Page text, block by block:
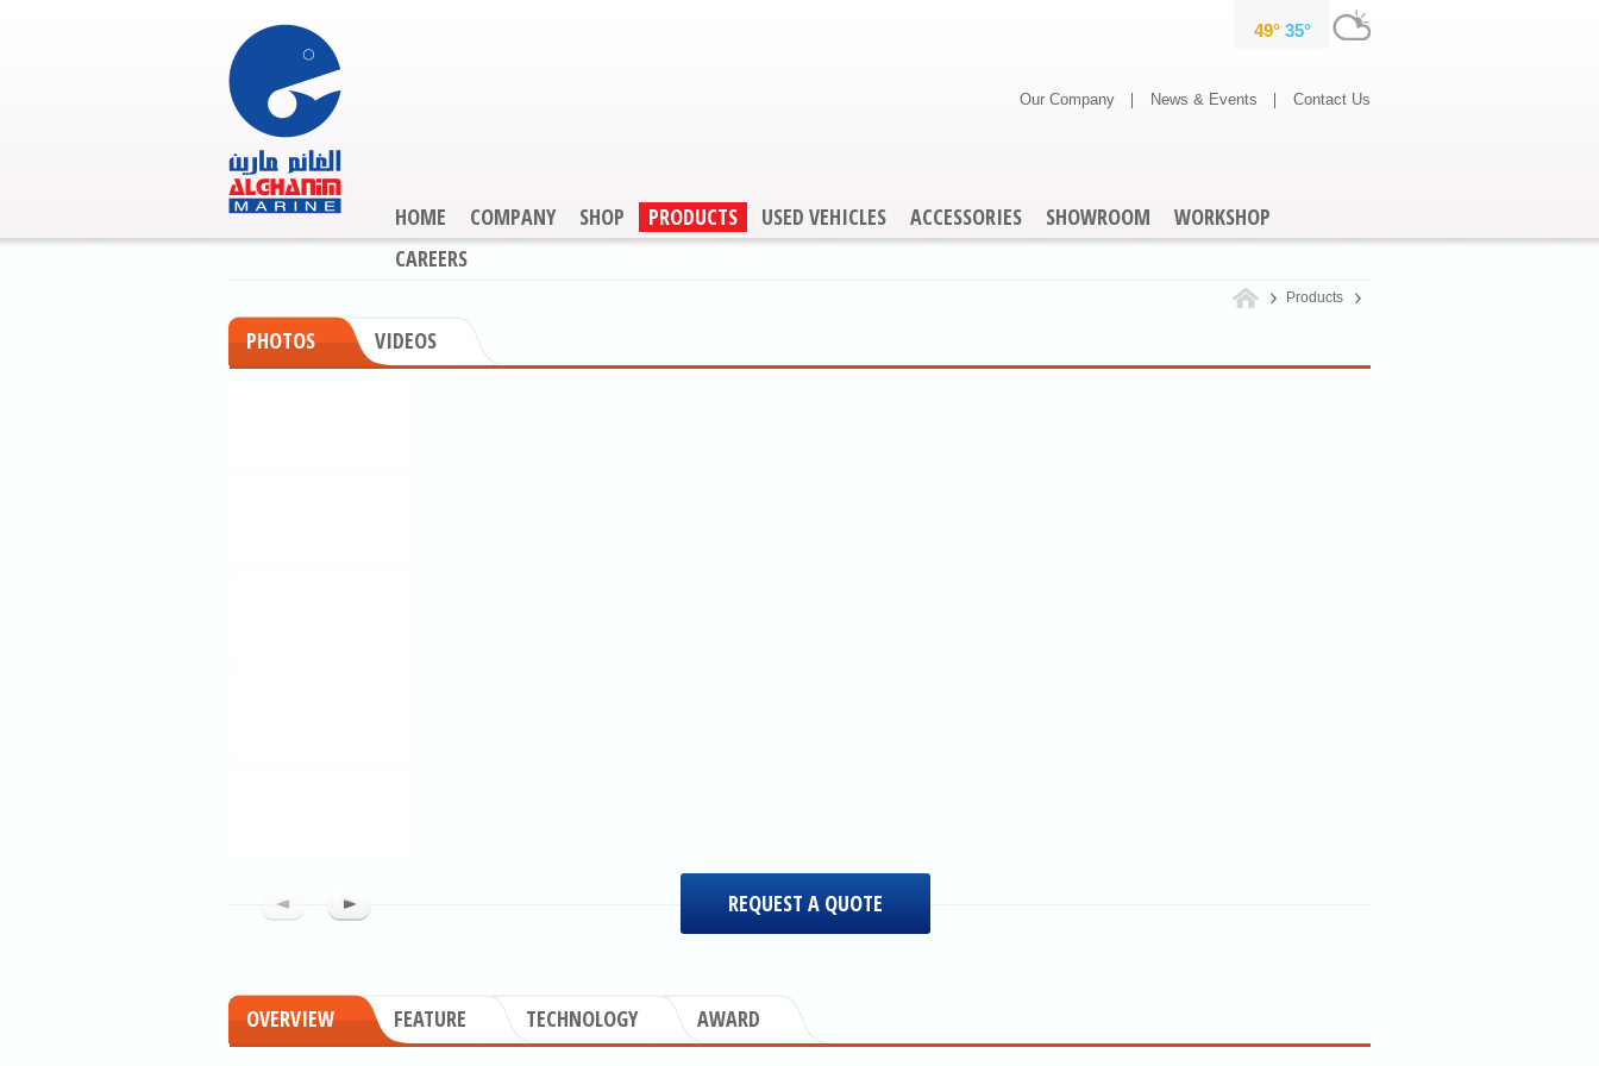
Our Company News & Events Contact Us
HOME COMPANY SHOP PRODUCTS USED VEHICLES ACCESSORIES SHOWROOM
WORKSHOP
CAREERS
Products
PHOTOS VIDEOS
REQUEST A QUOTE
OVERVIEW FEATURE TECHNOLOGY AWARD